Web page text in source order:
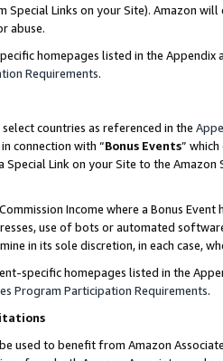
Links on your Site). Amazon
abuse.
homepages listed in the
Requirements.
countries as referenced in the
connection with “Bonus Events”
Special Link on your Site to the
Income where a Bonus
use of bots or automated
in its sole discretion, in each case,
specific homepages listed in the
Program Participation Requirements.
used to benefit from Amazon